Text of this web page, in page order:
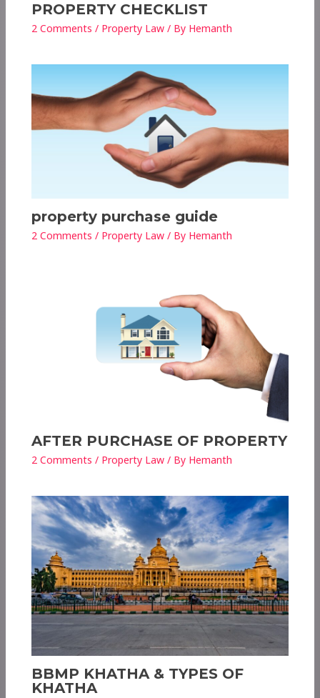
PROPERTY CHECKLIST
2 Comments / Property Law / By Hemanth
property purchase guide
2 Comments / Property Law / By Hemanth
AFTER PURCHASE OF PROPERTY
2 Comments / Property Law / By Hemanth
BBMP KHATHA & TYPES OF
KHATHA